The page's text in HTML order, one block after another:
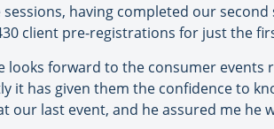
having completed our
client pre-registrations for just the
looks forward to the consumer events
has given them the confidence to
our last event, and he assured me he